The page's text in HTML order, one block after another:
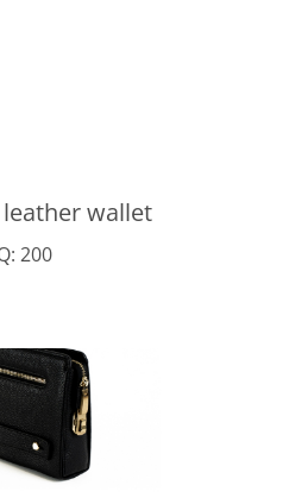
wallet
200